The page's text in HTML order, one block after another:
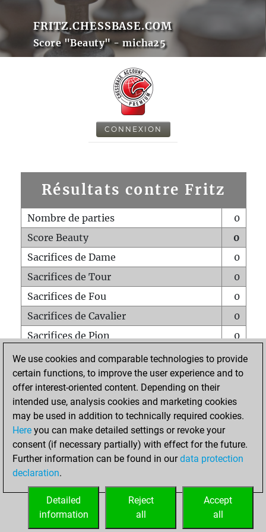
FRITZ.CHESSBASE.COM
Score "Beauty" - micha25
CONNEXION
Résultats contre Fritz
Nombre de parties
0
Score Beauty
0
Sacrifices de Dame
0
Sacrifices de Tour
0
Sacrifices de Fou
0
Sacrifices de Cavalier
0
Sacrifices de Pion
0
Mats sur tout l'échiquier
0
Mats avec un Pion
0
Mats à l'étouffé
Sous-promotions
0
Tours doublées sur la 7e rangée
ACCUEIL
We use cookies and comparable technologies to provide
certain functions, to improve the user experience and to
offer interest-oriented content. Depending on their
intended use, analysis cookies and marketing cookies
may be used in addition to technically required cookies.
Here you can make detailed settings or revoke your
consent (if necessary partially) with effect for the future.
Further information can be found in ourdata protection
declaration.
Accept
all
Reject
all
Detailed
information